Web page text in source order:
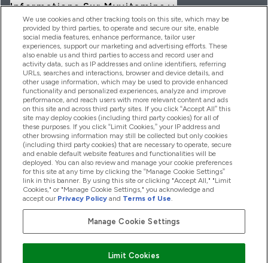
Informations Sur Myvitamins
Offres Et Réductions
2026 THG Nutrition Limited (FRN: 1022962), trading as
MyVitamins.com is an Introducer Appointed Representative of
Frasers Group Financial Services Limited (FRN: 311908) who are
authorised and regulated by the Financial Conduct Authority as
a lender. Frasers Plus is a credit product provided by Frasers
Group Financial Services Limited (FRN: 311908) and is subject
to your financial circumstances. For regulated payment
services, Frasers Group Financial Services Limited is a payment
agent of Transact Payments Limited, a company authorised
and regulated by the Gibraltar Financial Services Commission
as an electronic money institution. Missed payments may
affect your credit score
We use cookies and other tracking tools on this site, which may be
provided by third parties, to operate and secure our site, enable
social media features, enhance performance, tailor user
experiences, support our marketing and advertising efforts. These
also enable us and third parties to access and record user and
activity data, such as IP addresses and online identifiers, referring
URLs, searches and interactions, browser and device details, and
other usage information, which may be used to provide enhanced
functionality and personalized experiences, analyze and improve
performance, and reach users with more relevant content and ads
on this site and across third party sites. If you click “Accept All” this
site may deploy cookies (including third party cookies) for all of
these purposes. If you click “Limit Cookies,” your IP address and
other browsing information may still be collected but only cookies
(including third party cookies) that are necessary to operate, secure
and enable default website features and functionalities will be
deployed. You can also review and manage your cookie preferences
for this site at any time by clicking the “Manage Cookie Settings”
link in this banner. By using this site or clicking "Accept All," "Limit
Cookies," or "Manage Cookie Settings," you acknowledge and
accept our Privacy Policy and Terms of Use.
Manage Cookie Settings
Limit Cookies